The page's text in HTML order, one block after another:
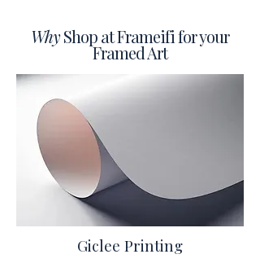
WhyShop at Frameifi for your
Framed Art
Giclee Printing